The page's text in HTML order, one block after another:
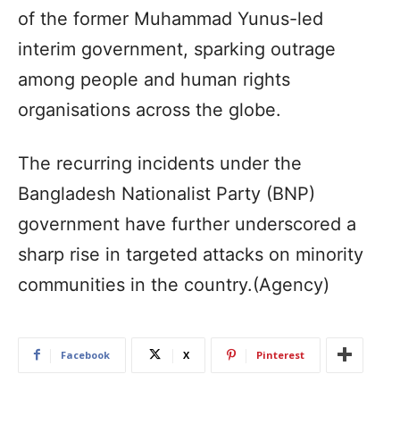
of the former Muhammad Yunus-led
interim government, sparking outrage
among people and human rights
organisations across the globe.
The recurring incidents under the
Bangladesh Nationalist Party (BNP)
government have further underscored a
sharp rise in targeted attacks on minority
communities in the country.(Agency)
Facebook X Pinterest